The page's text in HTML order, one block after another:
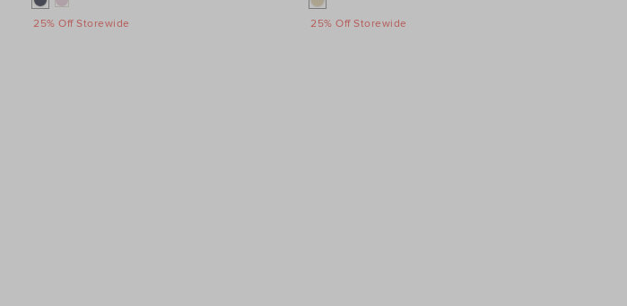
25% Off Storewide 25% Off Storewide